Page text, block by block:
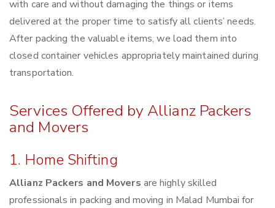
with care and without damaging the things or items
delivered at the proper time to satisfy all clients’ needs.
After packing the valuable items, we load them into
closed container vehicles appropriately maintained during
transportation.
Services Offered by Allianz Packers
and Movers
1. Home Shifting
Allianz Packers and Movers are highly skilled
professionals in packing and moving in Malad Mumbai for